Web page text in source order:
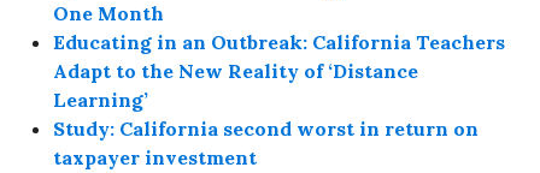
One Month
Educating in an Outbreak: California Teachers
Adapt to the New Reality of ‘Distance
Learning’
Study: California second worst in return on
taxpayer investment